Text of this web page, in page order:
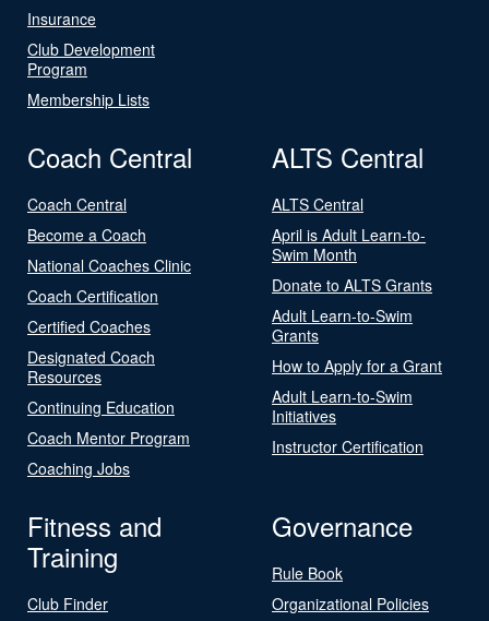
Insurance
Club Development
Program
Membership Lists
Coach Central
Coach Central
Become a Coach
National Coaches Clinic
Coach Certification
Certified Coaches
Designated Coach
Resources
Continuing Education
Coach Mentor Program
Coaching Jobs
ALTS Central
ALTS Central
April is Adult Learn-to-
Swim Month
Donate to ALTS Grants
Adult Learn-to-Swim
Grants
How to Apply for a Grant
Adult Learn-to-Swim
Initiatives
Instructor Certification
Fitness and
Training
Club Finder
Governance
Rule Book
Organizational Policies